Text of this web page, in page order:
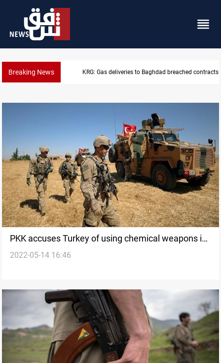
Breaking News Vinicius Jr extends Real Madrid contract until 2032
PKK accuses Turkey of using chemical weapons in
the Claw-Lock operation
2022-05-14 16:46